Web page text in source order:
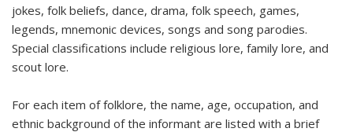
jokes, folk beliefs, dance, drama, folk speech, games,
legends, mnemonic devices, songs and song parodies.
Special classifications include religious lore, family lore, and
scout lore.
For each item of folklore, the name, age, occupation, and
ethnic background of the informant are listed with a brief